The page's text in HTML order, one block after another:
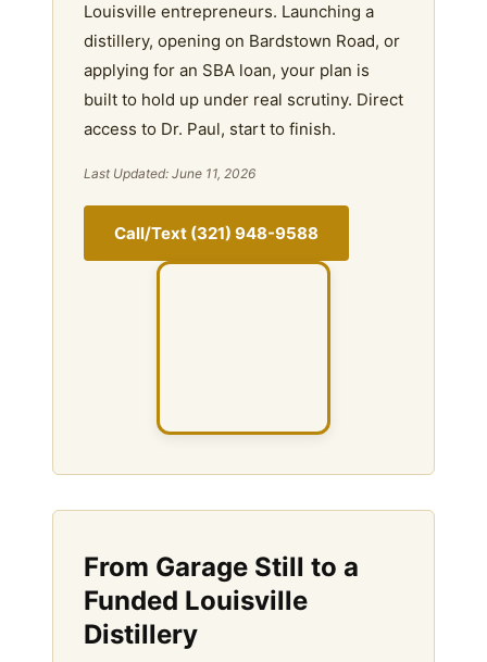
Louisville entrepreneurs. Launching a
distillery, opening on Bardstown Road, or
applying for an SBA loan, your plan is
built to hold up under real scrutiny. Direct
access to Dr. Paul, start to finish.
Last Updated: June 11, 2026
Call/Text (321) 948-9588
From Garage Still to a
Funded Louisville
Distillery